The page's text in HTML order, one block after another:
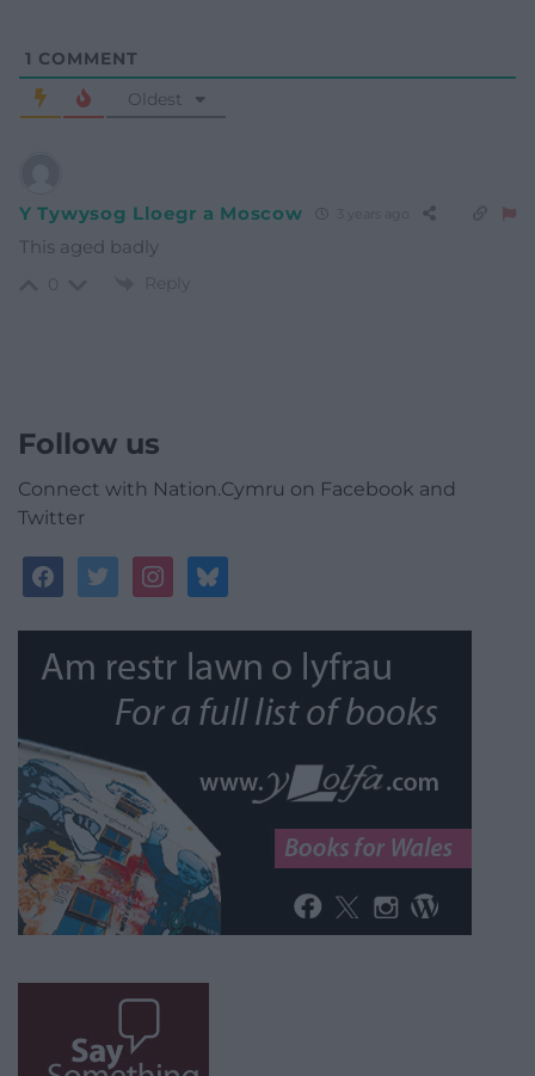
1 COMMENT
Oldest
Y Tywysog Lloegr a Moscow
This aged badly
Reply
Follow us
Connect with Nation.Cymru on Facebook and
Twitter
facebooktwitterinstagrambluesky